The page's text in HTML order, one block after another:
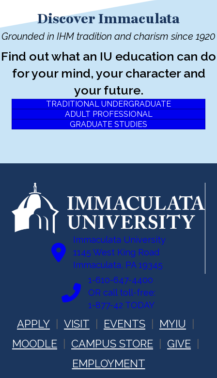
Discover Immaculata
Grounded in IHM tradition and charism since 1920
Find out what an IU education can do
for your mind, your character and
your future.
TRADITIONAL UNDERGRADUATE
ADULT PROFESSIONAL
GRADUATE STUDIES
Immaculata University
1145 West King Road
Immaculata, PA 19345
1-610-647-4400
OR call toll-free:
1-877-42 TODAY
APPLY VISIT EVENTS
MYIU
MOODLE
CAMPUS STORE
GIVE
EMPLOYMENT